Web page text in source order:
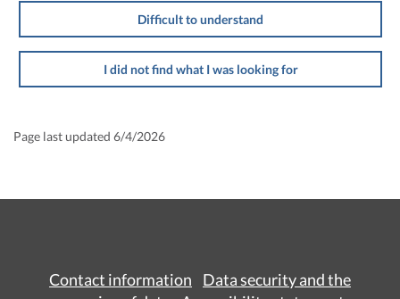
Difficult to understand
I did not find what I was looking for
Page last updated 6/4/2026
Contact information
Data security and the